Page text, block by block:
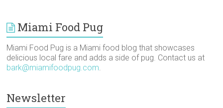
Miami Food Pug
Miami Food Pug is a Miami food blog that showcases
delicious local fare and adds a side of pug. Contact us at
bark@miamifoodpug.com.
Newsletter